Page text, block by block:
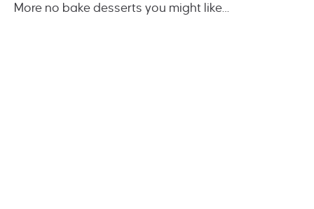
More no bake desserts you might like…